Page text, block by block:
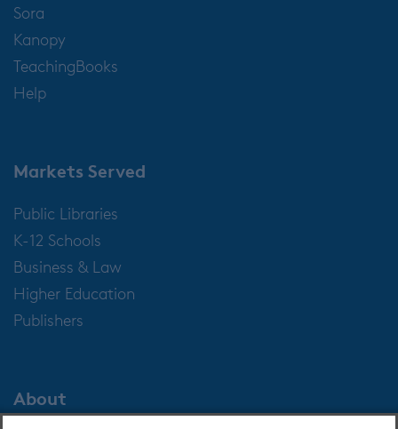
Sora
Kanopy
TeachingBooks
Help
Markets Served
Public Libraries
K-12 Schools
Business & Law
Higher Education
Publishers
About